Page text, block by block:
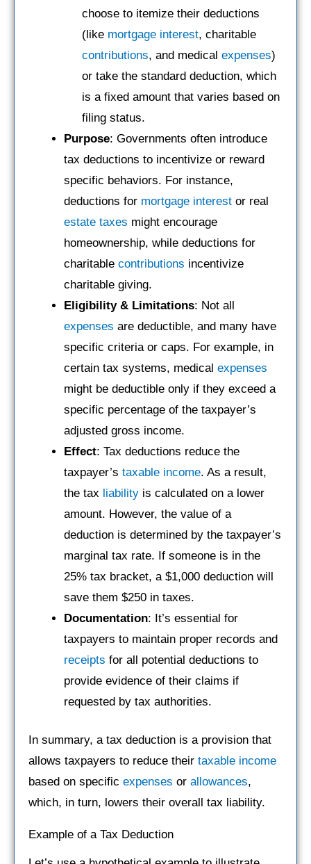
choose to itemize their deductions
(like mortgage interest, charitable
contributions, and medical expenses)
or take the standard deduction, which
is a fixed amount that varies based on
filing status.
Purpose: Governments often introduce
tax deductions to incentivize or reward
specific behaviors. For instance,
deductions for mortgage interest or real
estate taxes might encourage
homeownership, while deductions for
charitable contributions incentivize
charitable giving.
Eligibility & Limitations: Not all
expenses are deductible, and many have
specific criteria or caps. For example, in
certain tax systems, medical expenses
might be deductible only if they exceed a
specific percentage of the taxpayer’s
adjusted gross income.
Effect: Tax deductions reduce the
taxpayer’s taxable income. As a result,
the tax liability is calculated on a lower
amount. However, the value of a
deduction is determined by the taxpayer’s
marginal tax rate. If someone is in the
25% tax bracket, a $1,000 deduction will
save them $250 in taxes.
Documentation: It’s essential for
taxpayers to maintain proper records and
receipts for all potential deductions to
provide evidence of their claims if
requested by tax authorities.
In summary, a tax deduction is a provision that
allows taxpayers to reduce their taxable income
based on specific expenses or allowances,
which, in turn, lowers their overall tax liability.
Example of a Tax Deduction